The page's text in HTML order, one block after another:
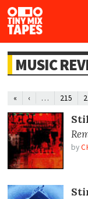
Tiny
Mix
Tapes
MUSIC
« ‹ … 215
by